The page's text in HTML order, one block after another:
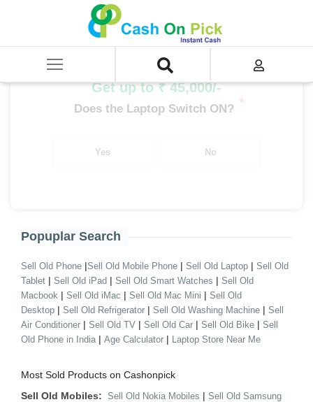
SELL Old Laptop
/ EeeBook Series i7 11th Gen
Get up to ₹ 45,000/-
Does the Laptop Switch ON? *
Yes No
Popuplar Search
Sell Old Phone |Sell Old Mobile Phone | Sell Old Laptop | Sell Old
Tablet | Sell Old iPad | Sell Old Smart Watches | Sell Old
Macbook | Sell Old iMac | Sell Old Mac Mini | Sell Old
Desktop | Sell Old Refrigerator | Sell Old Washing Machine | Sell
Air Conditioner | Sell Old TV | Sell Old Car | Sell Old Bike | Sell
Old Phone in India | Age Calculator | Laptop Store Near Me
Most Sold Products on Cashonpick
Sell Old Mobiles: Sell Old Nokia Mobiles | Sell Old Samsung